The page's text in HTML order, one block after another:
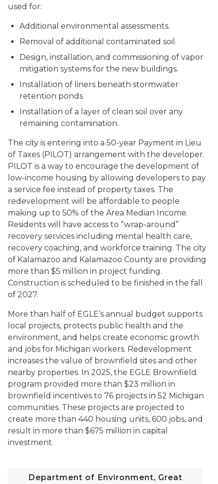
used for:
Additional environmental assessments.
Removal of additional contaminated soil.
Design, installation, and commissioning of vapor
mitigation systems for the new buildings.
Installation of liners beneath stormwater
retention ponds.
Installation of a layer of clean soil over any
remaining contamination.
The city is entering into a 50-year Payment in Lieu
of Taxes (PILOT) arrangement with the developer.
PILOT is a way to encourage the development of
low-income housing by allowing developers to pay
a service fee instead of property taxes. The
redevelopment will be affordable to people
making up to 50% of the Area Median Income.
Residents will have access to “wrap-around”
recovery services including mental health care,
recovery coaching, and workforce training. The city
of Kalamazoo and Kalamazoo County are providing
more than $5 million in project funding.
Construction is scheduled to be finished in the fall
of 2027.
More than half of EGLE’s annual budget supports
local projects, protects public health and the
environment, and helps create economic growth
and jobs for Michigan workers. Redevelopment
increases the value of brownfield sites and other
nearby properties. In 2025, the EGLE Brownfield
program provided more than $23 million in
brownfield incentives to 76 projects in 52 Michigan
communities. These projects are projected to
create more than 440 housing units, 600 jobs, and
result in more than $675 million in capital
investment.
Department of Environment, Great